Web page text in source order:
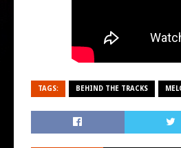
TAGS: BEHIND THE TRACKS